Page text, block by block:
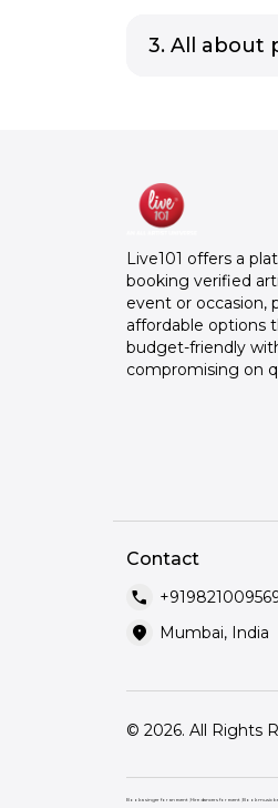
3. All about
Live101 offers a
booking verified
event or occasion,
affordable options
budget-friendly
compromising on
Contact
call
location_on Mumbai, India
© 2026. All Rights
Book a singer for an event |Hire dancers for event |Book music